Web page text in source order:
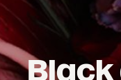
Black